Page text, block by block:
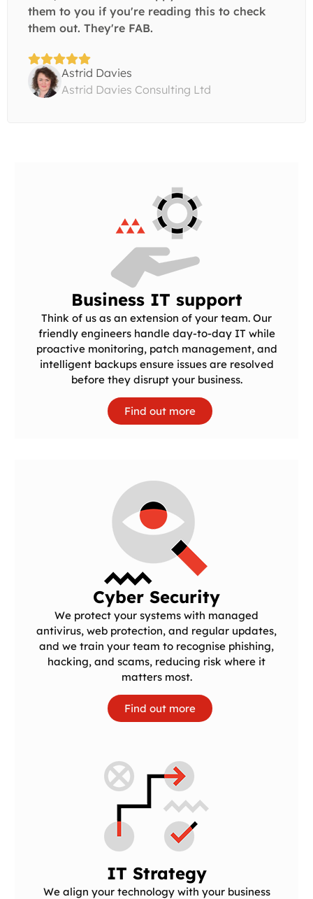
them to you if you're reading this to check
them out. They're FAB.
Astrid Davies
Astrid Davies Consulting Ltd
Business IT support
Think of us as an extension of your team. Our
friendly engineers handle day-to-day IT while
proactive monitoring, patch management, and
intelligent backups ensure issues are resolved
before they disrupt your business.
Find out more
Cyber Security
We protect your systems with managed
antivirus, web protection, and regular updates,
and we train your team to recognise phishing,
hacking, and scams, reducing risk where it
matters most.
Find out more
IT Strategy
We align your technology with your business